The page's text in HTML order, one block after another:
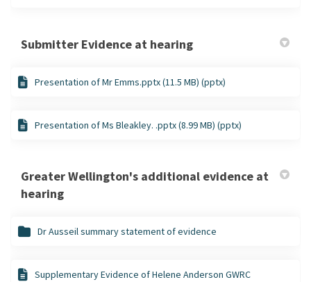
Submitter Evidence at hearing
Presentation of Mr Emms.pptx (11.5 MB) (pptx)
Presentation of Ms Bleakley. .pptx (8.99 MB) (pptx)
Greater Wellington's additional evidence at
hearing
Dr Ausseil summary statement of evidence
Supplementary Evidence of Helene Anderson GWRC